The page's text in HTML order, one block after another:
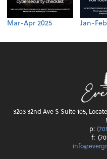
Mar-Apr 2025 Jan-
3203 32nd Ave S Suite 105,
p:
f: